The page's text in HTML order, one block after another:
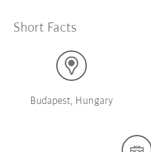
Short Facts
Budapest, Hungary